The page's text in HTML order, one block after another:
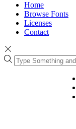
Home
Browse Fonts
Licenses
Contact